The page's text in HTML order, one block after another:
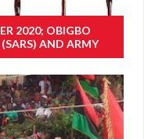
2020; OBIGBO
AND ARMY